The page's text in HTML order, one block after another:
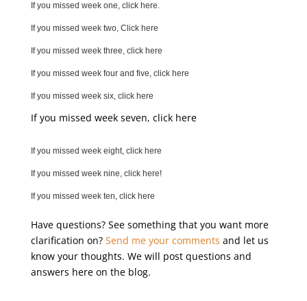
If you missed week one, click here.
If you missed week two, Click here
If you missed week three, click here
If you missed week four and five, click here
If you missed week six, click here
If you missed week seven, click here
If you missed week eight, click here
If you missed week nine, click here!
If you missed week ten, click here
Have questions? See something that you want more
clarification on? Send me your comments and let us
know your thoughts. We will post questions and
answers here on the blog.